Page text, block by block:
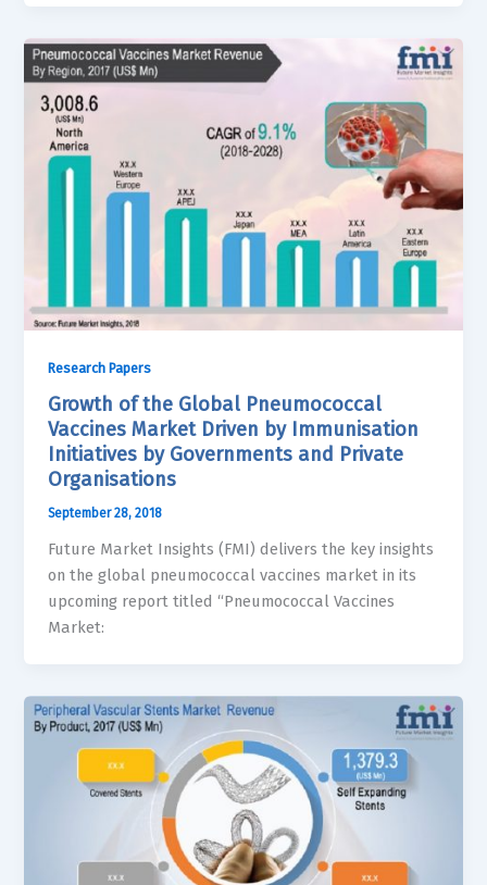
Research Papers
Growth of the Global Pneumococcal
Vaccines Market Driven by Immunisation
Initiatives by Governments and Private
Organisations
September 28, 2018
Future Market Insights (FMI) delivers the key insights
on the global pneumococcal vaccines market in its
upcoming report titled “Pneumococcal Vaccines
Market: